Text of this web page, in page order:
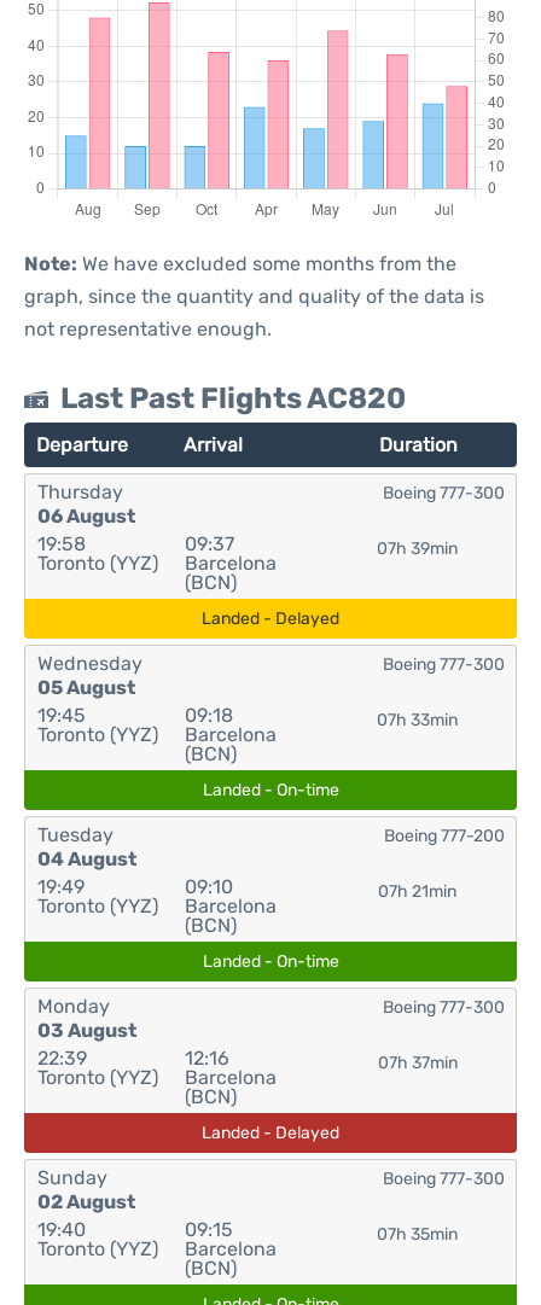
Note: We have excluded some months from the
graph, since the quantity and quality of the data is
not representative enough.
Last Past Flights AC820
Departure Arrival Duration
Thursday
06 August
19:58
Toronto (YYZ)
09:37
Barcelona
(BCN)
07h 39min
Boeing 777-300
Landed - Delayed
Wednesday
05 August
19:45
Toronto (YYZ)
09:18
Barcelona
(BCN)
07h 33min
Boeing 777-300
Landed - On-time
Tuesday
04 August
19:49
Toronto (YYZ)
09:10
Barcelona
(BCN)
07h 21min
Boeing 777-200
Landed - On-time
Monday
03 August
22:39
Toronto (YYZ)
12:16
Barcelona
(BCN)
07h 37min
Boeing 777-300
Landed - Delayed
Sunday
02 August
19:40
Toronto (YYZ)
09:15
Barcelona
(BCN)
07h 35min
Boeing 777-300